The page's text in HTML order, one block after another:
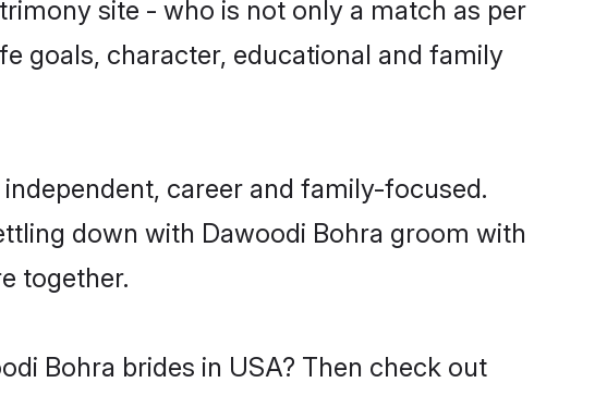
site - who is not only a match as per
goals, character, educational and family
career and family-focused.
down with Dawoodi Bohra groom with
together.
Bohra brides in USA? Then check out